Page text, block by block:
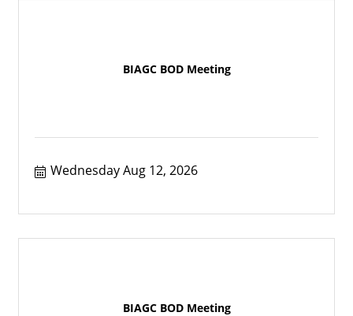
BIAGC BOD Meeting
Wednesday Aug 12, 2026
BIAGC BOD Meeting